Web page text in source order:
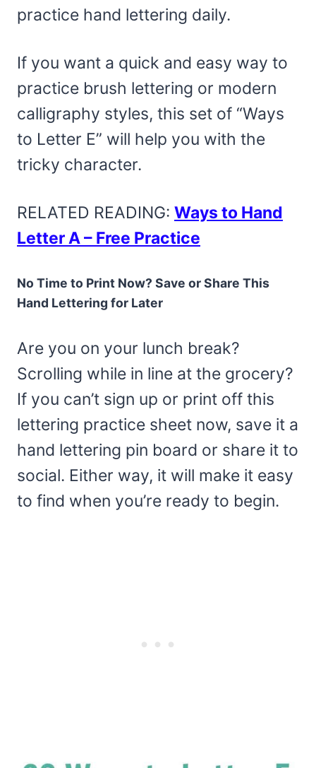
practice hand lettering daily.
If you want a quick and easy way to
practice brush lettering or modern
calligraphy styles, this set of “Ways
to Letter E” will help you with the
tricky character.
RELATED READING: Ways to Hand
Letter A – Free Practice
No Time to Print Now? Save or Share This
Hand Lettering for Later
Are you on your lunch break?
Scrolling while in line at the grocery?
If you can’t sign up or print off this
lettering practice sheet now, save it a
hand lettering pin board or share it to
social. Either way, it will make it easy
to find when you’re ready to begin.